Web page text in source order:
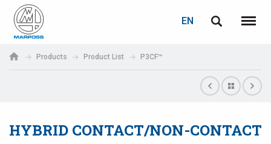
S.p.A.
EN
Menu
Products Product List P3CF™
HYBRID CONTACT/NON-CONTACT
Deutsch
LOGIN
Password